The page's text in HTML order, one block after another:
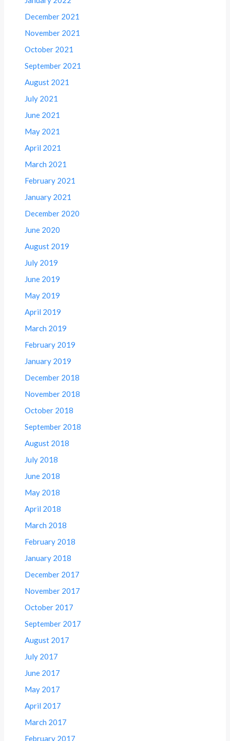
December 2021
November 2021
October 2021
September 2021
August 2021
July 2021
June 2021
May 2021
April 2021
March 2021
February 2021
January 2021
December 2020
June 2020
August 2019
July 2019
June 2019
May 2019
April 2019
March 2019
February 2019
January 2019
December 2018
November 2018
October 2018
September 2018
August 2018
July 2018
June 2018
May 2018
April 2018
March 2018
February 2018
January 2018
December 2017
November 2017
October 2017
September 2017
August 2017
July 2017
June 2017
May 2017
April 2017
March 2017
February 2017